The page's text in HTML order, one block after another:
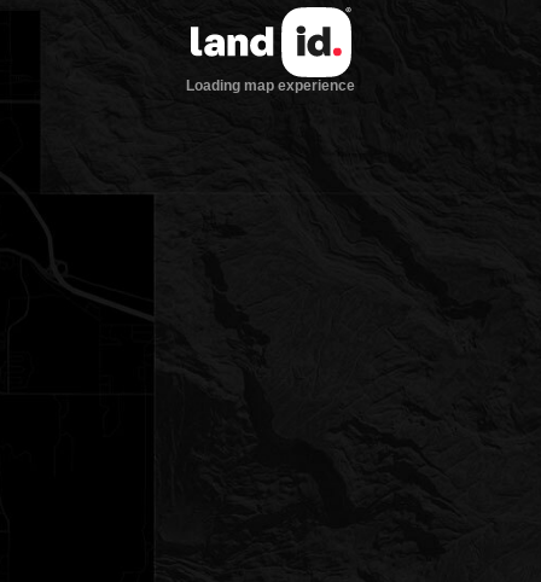
Loading map experience